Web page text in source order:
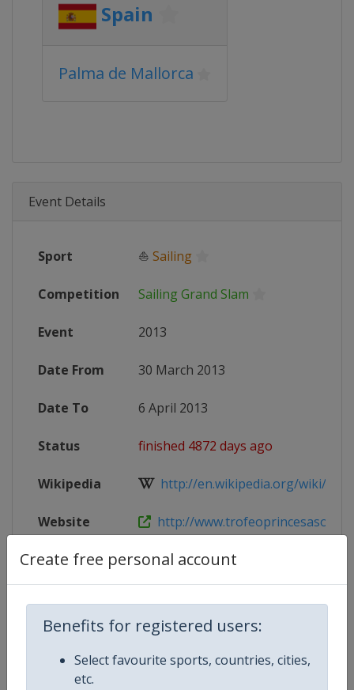
Create free personal account
Benefits for registered users:
Select favourite sports, countries, cities,
etc.
Spain
Palma de Mallorca
Event Details
Sport ⛵ Sailing
Competition Sailing Grand Slam
Event 2013
Date From 30 March 2013
Date To 6 April 2013
Status finished 4872 days ago
Wikipedia http://en.wikipedia.org/wiki/
Website http://
Competition Details
Competition Sailing Grand Slam